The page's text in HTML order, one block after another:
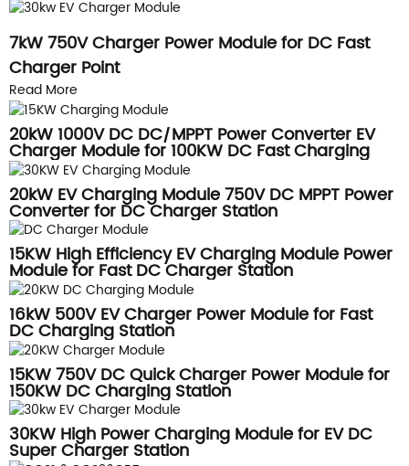
7kW 750V Charger Power Module for DC Fast
Charger Point
Read More
20kW 1000V DC DC/MPPT Power Converter EV
Charger Module for 100KW DC Fast Charging
Station
20kW EV Charging Module 750V DC MPPT Power
Converter for DC Charger Station
15KW High Efficiency EV Charging Module Power
Module for Fast DC Charger Station
16kW 500V EV Charger Power Module for Fast
DC Charging Station
15KW 750V DC Quick Charger Power Module for
150KW DC Charging Station
30KW High Power Charging Module for EV DC
Super Charger Station